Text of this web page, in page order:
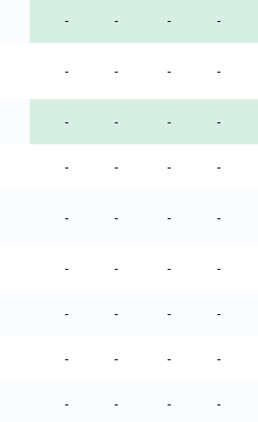
- - -
-
- - - -
- - - -
- - -
-
- - - -
- - - -
- - -
-
- - -
-
- - -
-